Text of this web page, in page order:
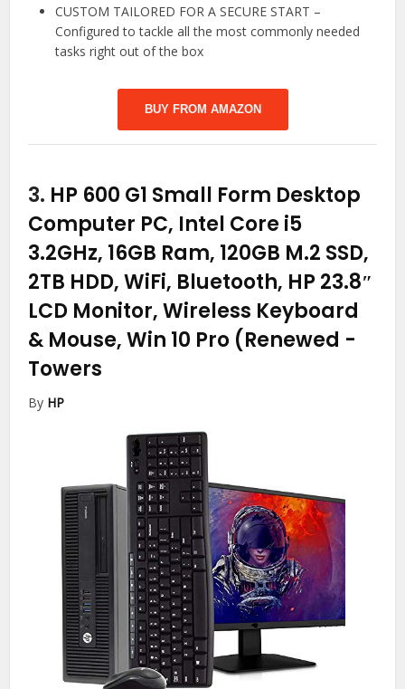
CUSTOM TAILORED FOR A SECURE START –
Configured to tackle all the most commonly needed
tasks right out of the box
BUY FROM AMAZON
3. HP 600 G1 Small Form Desktop
Computer PC, Intel Core i5
3.2GHz, 16GB Ram, 120GB M.2 SSD,
2TB HDD, WiFi, Bluetooth, HP 23.8″
LCD Monitor, Wireless Keyboard
& Mouse, Win 10 Pro (Renewed -
Towers
By HP